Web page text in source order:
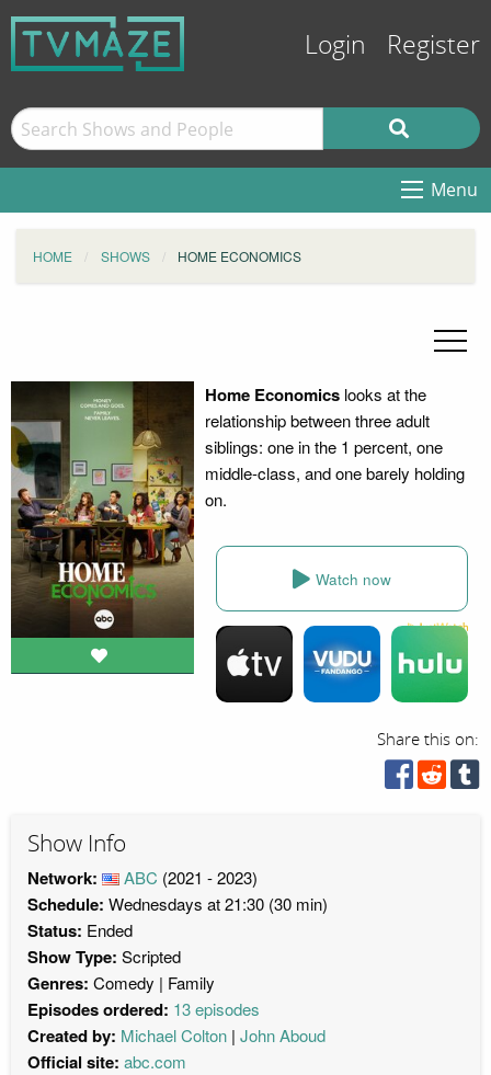
Login Register
Menu
HOME SHOWS HOME ECONOMICS
Home Economicslooks at the
relationship between three adult
siblings: one in the 1 percent, one
middle-class, and one barely holding
on.
Watch now
Share this on:
Show Info
Network: ABC (2021 - 2023)
Schedule: Wednesdays at 21:30 (30 min)
Status: Ended
Show Type: Scripted
Genres: Comedy Family
Episodes ordered: 13 episodes
Created by: Michael Colton John Aboud
Official site: abc.com